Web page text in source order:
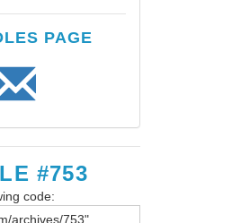
PAGE
#753
code: